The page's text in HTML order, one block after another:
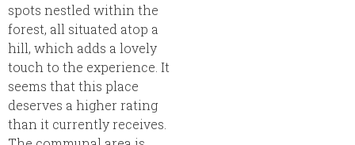
spots nestled within the
forest, all situated atop a
hill, which adds a lovely
touch to the experience. It
seems that this place
deserves a higher rating
than it currently receives.